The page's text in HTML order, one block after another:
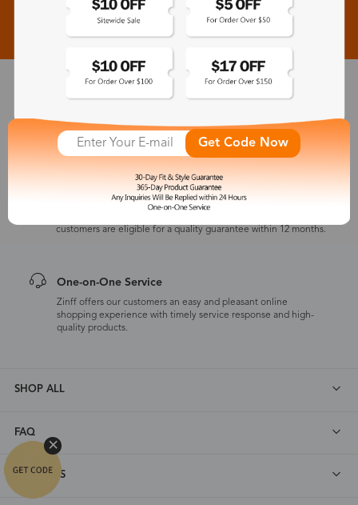
Subscribe >
Zinff has a 30-Day Fit & Style Guarantee which allows customers
to make an equal and reasonable replacement.
365-Day Product Guarantee
customers are eligible for a quality guarantee within 12 months.
One-on-One Service
Zinff offers our customers an easy and pleasant online
shopping experience with timely service response and high-
quality products.
SHOP ALL
FAQ
ABOUT US
Get Code Now